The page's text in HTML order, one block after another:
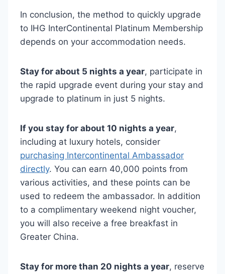
In conclusion, the method to quickly upgrade
to IHG InterContinental Platinum Membership
depends on your accommodation needs.
Stay for about 5 nights a year, participate in
the rapid upgrade event during your stay and
upgrade to platinum in just 5 nights.
If you stay for about 10 nights a year,
including at luxury hotels, consider
purchasing Intercontinental Ambassador
directly. You can earn 40,000 points from
various activities, and these points can be
used to redeem the ambassador. In addition
to a complimentary weekend night voucher,
you will also receive a free breakfast in
Greater China.
Stay for more than 20 nights a year, reserve